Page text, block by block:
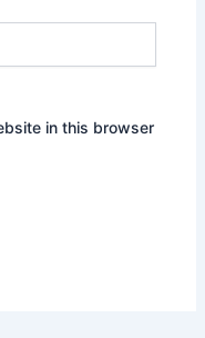
in this browser